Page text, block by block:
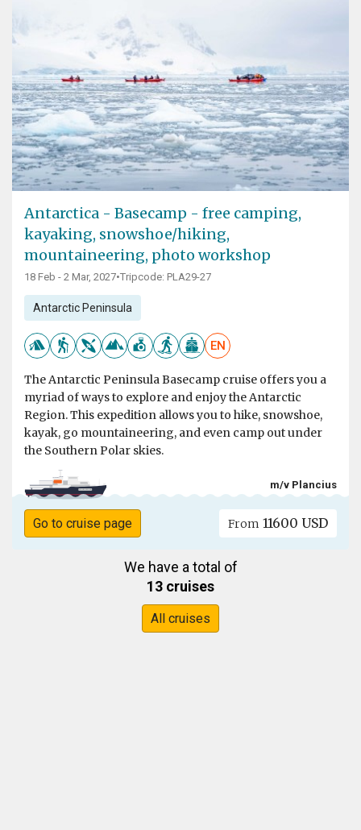
Antarctica - Basecamp - free camping,
kayaking, snowshoe/hiking,
mountaineering, photo workshop
18 Feb - 2 Mar, 2027•Tripcode: PLA29-27
Antarctic Peninsula
EN
The Antarctic Peninsula Basecamp cruise offers you a
myriad of ways to explore and enjoy the Antarctic
Region. This expedition allows you to hike, snowshoe,
kayak, go mountaineering, and even camp out under
the Southern Polar skies.
m/v Plancius
Go to cruise page From 11600 USD
We have a total of
13 cruises
All cruises